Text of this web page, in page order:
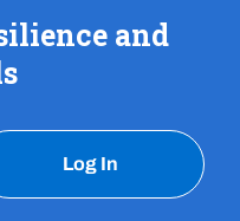
and
Log In